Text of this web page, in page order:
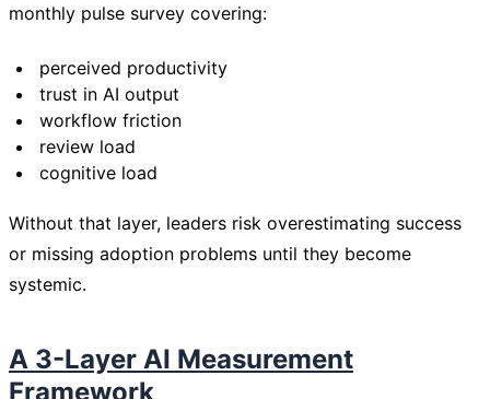
monthly pulse survey covering:
perceived productivity
trust in AI output
workflow friction
review load
cognitive load
Without that layer, leaders risk overestimating success
or missing adoption problems until they become
systemic.
A 3-Layer AI Measurement
Framework